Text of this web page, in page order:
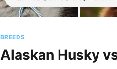
BREEDS
Alaskan Husky